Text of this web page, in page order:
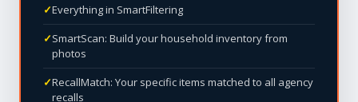
Everything in SmartFiltering
SmartScan: Build your household inventory from
photos
RecallMatch: Your specific items matched to all agency
recalls